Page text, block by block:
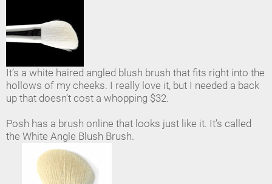
It’s a white haired angled blush brush that fits right into the
hollows of my cheeks. I really love it, but I needed a back
up that doesn’t cost a whopping $32.
Posh has a brush online that looks just like it. It’s called
the White Angle Blush Brush.